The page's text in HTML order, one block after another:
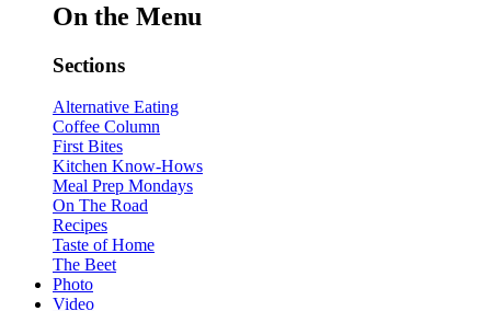
On the Menu
Sections
Alternative Eating
Coffee Column
First Bites
Kitchen Know-Hows
Meal Prep Mondays
On The Road
Recipes
Taste of Home
The Beet
Photo
Video